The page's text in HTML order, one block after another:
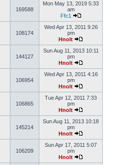
169588
Mon May 13, 2019 5:33
am
Ffc1
108174
Wed Apr 13, 2011 9:26
pm
Hnolt
144127
Sun Aug 11, 2013 10:11
pm
Hnolt
106954
Wed Apr 13, 2011 4:16
pm
Hnolt
106865
Tue Apr 12, 2011 7:33
pm
Hnolt
145214
Sun Aug 11, 2013 10:18
pm
Hnolt
106209
Sun Apr 17, 2011 5:07
pm
Hnolt